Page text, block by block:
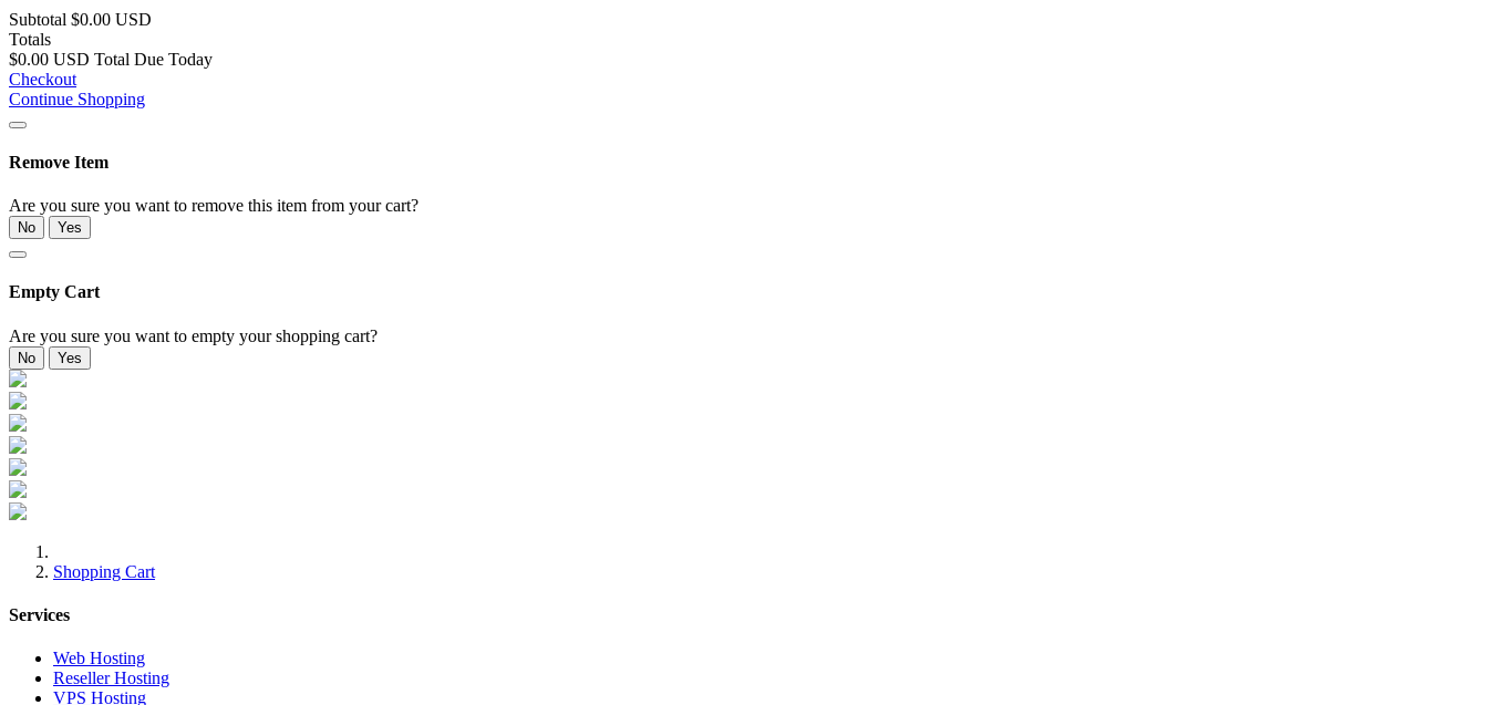
Subtotal $0.00 USD
Totals
$0.00 USD Total Due Today
Checkout
Continue Shopping
Remove Item
Are you sure you want to remove this item from your cart?
No Yes
Empty Cart
Are you sure you want to empty your shopping cart?
No Yes
Shopping Cart
Services
Web Hosting
Reseller Hosting
VPS Hosting